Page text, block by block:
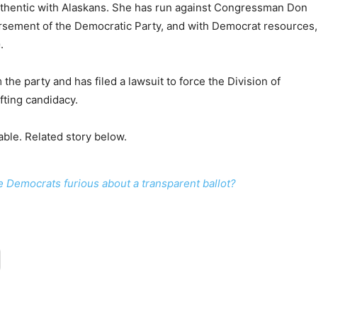
with Alaskans. She has run against Congressman Don
of the Democratic Party, and with Democrat resources,
party and has filed a lawsuit to force the Division of
candidacy.
Related story below.
Democrats furious about a transparent ballot?